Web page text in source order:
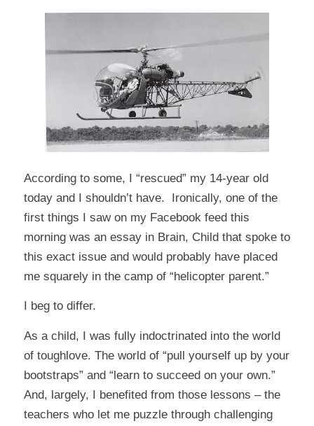
According to some, I “rescued” my 14-year old
today and I shouldn’t have. Ironically, one of the
first things I saw on my Facebook feed this
morning was an essayin Brain, Child that spoke to
this exact issue and would probably have placed
me squarely in the camp of “helicopter parent.”
I beg to differ.
As a child, I was fully indoctrinated into the world
of toughlove. The world of “pull yourself up by your
bootstraps” and “learn to succeed on your own.”
And, largely, I benefited from those lessons – the
teachers who let me puzzle through challenging